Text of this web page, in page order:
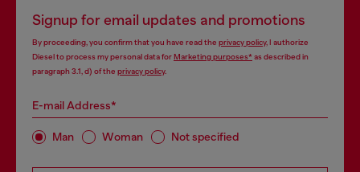
Signup for email updates and promotions
By proceeding, you confirm that you have read the privacy policy, I authorize
Diesel to process my personal data forMarketing purposes*as described in
paragraph 3.1, d) of the privacy policy.
E-mail Address*
Man Woman Not specified